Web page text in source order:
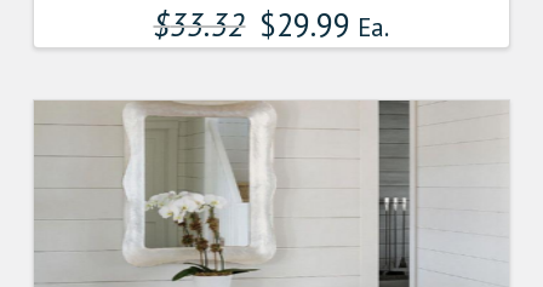
$33.32 $29.99 Ea.